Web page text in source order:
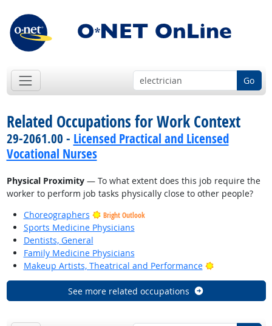
Go
Related Occupations for Work Context
29-2061.00 - Licensed Practical and Licensed
Vocational Nurses
Physical Proximity— To what extent does this job require the
worker to perform job tasks physically close to other people?
Choreographers
Bright Outlook
Sports Medicine Physicians
Dentists, General
Family Medicine Physicians
Makeup Artists, Theatrical and Performance
Bright Outlook
See more related occupations